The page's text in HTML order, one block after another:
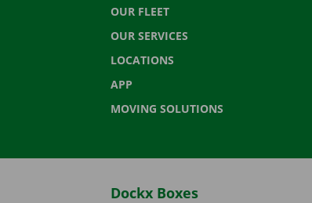
OUR FLEET
OUR SERVICES
LOCATIONS
APP
MOVING SOLUTIONS
Dockx Boxes